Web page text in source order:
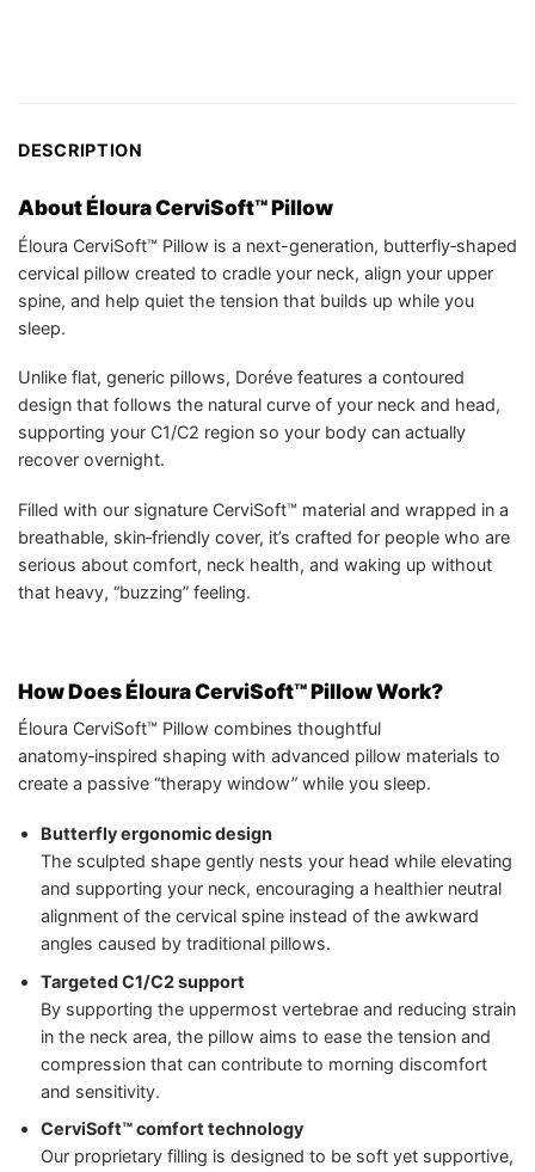
DESCRIPTION
About Éloura CerviSoft™ Pillow
Éloura CerviSoft™ Pillow is a next-generation, butterfly‑shaped
cervical pillow created to cradle your neck, align your upper
spine, and help quiet the tension that builds up while you
sleep.
Unlike flat, generic pillows, Doréve features a contoured
design that follows the natural curve of your neck and head,
supporting your C1/C2 region so your body can actually
recover overnight.
Filled with our signature CerviSoft™ material and wrapped in a
breathable, skin‑friendly cover, it’s crafted for people who are
serious about comfort, neck health, and waking up without
that heavy, “buzzing” feeling.
How Does Éloura CerviSoft™ Pillow Work?
Éloura CerviSoft™ Pillow combines thoughtful
anatomy‑inspired shaping with advanced pillow materials to
create a passive “therapy window” while you sleep.
Butterfly ergonomic design
The sculpted shape gently nests your head while elevating
and supporting your neck, encouraging a healthier neutral
alignment of the cervical spine instead of the awkward
angles caused by traditional pillows.
Targeted C1/C2 support
By supporting the uppermost vertebrae and reducing strain
in the neck area, the pillow aims to ease the tension and
compression that can contribute to morning discomfort
and sensitivity.
CerviSoft™ comfort technology
Our proprietary filling is designed to be soft yet supportive,